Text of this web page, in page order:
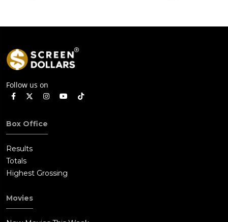
Follow us on
Box Office
Results
Totals
Highest Grossing
Movies